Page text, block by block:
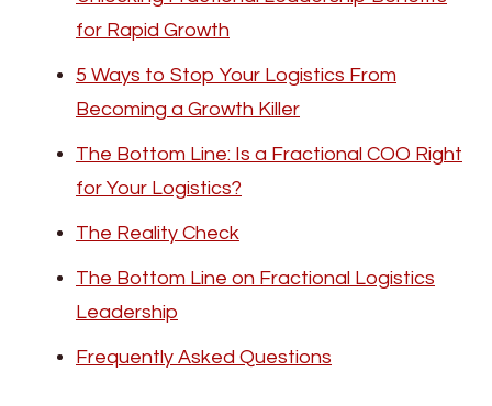
for Rapid Growth
5 Ways to Stop Your Logistics From
Becoming a Growth Killer
The Bottom Line: Is a Fractional COO Right
for Your Logistics?
The Reality Check
The Bottom Line on Fractional Logistics
Leadership
Frequently Asked Questions